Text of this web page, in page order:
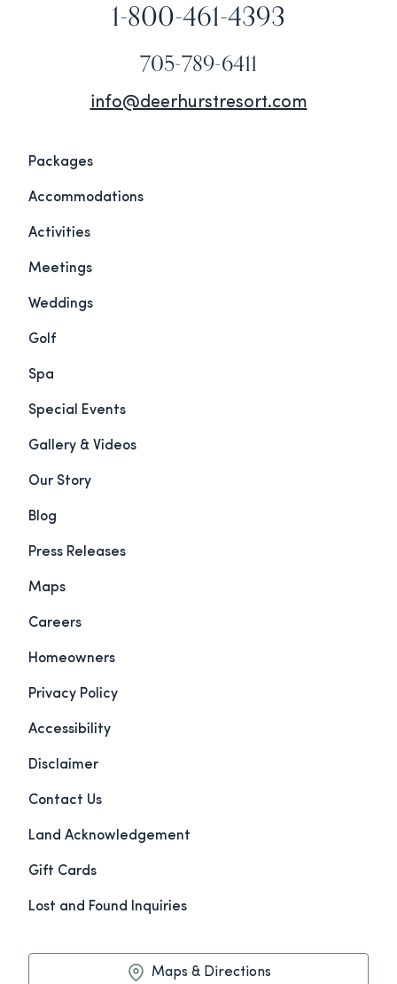
1-800-461-4393
705-789-6411
info@deerhurstresort.com
Packages
Accommodations
Activities
Meetings
Weddings
Golf
Spa
Special Events
Gallery & Videos
Our Story
Blog
Press Releases
Maps
Careers
Homeowners
Privacy Policy
Accessibility
Disclaimer
Contact Us
Land Acknowledgement
Gift Cards
Lost and Found Inquiries
Maps & Directions